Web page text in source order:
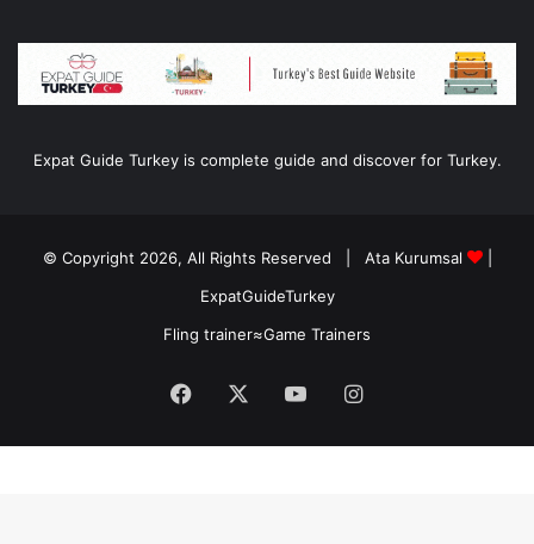
Expat Guide Turkey is complete guide and discover for Turkey.
© Copyright 2026, All Rights Reserved | Ata Kurumsal
|
ExpatGuideTurkey
Fling trainer≈Game Trainers
Facebook YouTubeInstagram